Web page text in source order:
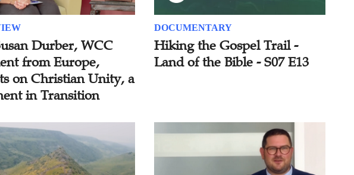
Durber, WCC
from Europe,
on Christian Unity, a
in Transition
DOCUMENTARY
Hiking the Gospel Trail -
Land of the Bible - S07 E13